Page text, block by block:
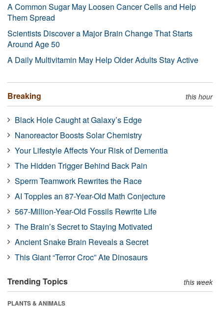
A Common Sugar May Loosen Cancer Cells and Help
Them Spread
Scientists Discover a Major Brain Change That Starts
Around Age 50
A Daily Multivitamin May Help Older Adults Stay Active
Breaking this hour
Black Hole Caught at Galaxy’s Edge
Nanoreactor Boosts Solar Chemistry
Your Lifestyle Affects Your Risk of Dementia
The Hidden Trigger Behind Back Pain
Sperm Teamwork Rewrites the Race
AI Topples an 87-Year-Old Math Conjecture
567-Million-Year-Old Fossils Rewrite Life
The Brain’s Secret to Staying Motivated
Ancient Snake Brain Reveals a Secret
This Giant “Terror Croc” Ate Dinosaurs
Trending Topics this week
PLANTS & ANIMALS